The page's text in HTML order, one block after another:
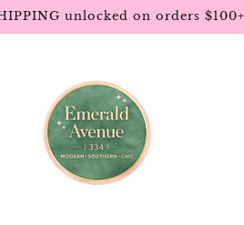
unlocked on orders